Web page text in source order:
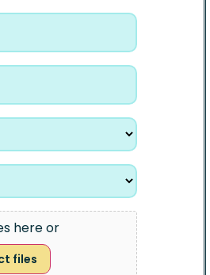
here or
files